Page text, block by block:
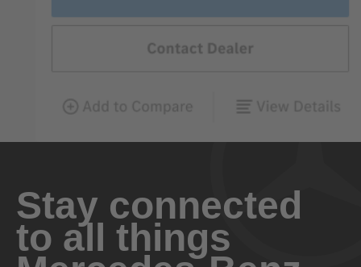
Stay connected
to all things